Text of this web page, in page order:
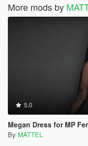
More mods by
5.0
Megan Dress for MP
By MATTEL